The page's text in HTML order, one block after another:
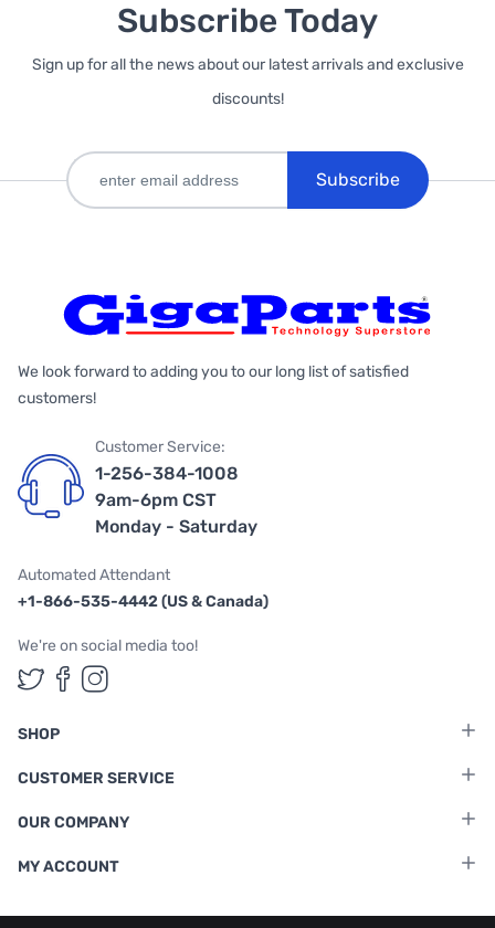
Subscribe Today
Sign up for all the news about our latest arrivals and exclusive
discounts!
Subscribe
We look forward to adding you to our long list of satisfied
customers!
Customer Service:
1-256-384-1008
9am-6pm CST
Monday - Saturday
Automated Attendant
+1-866-535-4442 (US & Canada)
We're on social media too!
Follow us on Twitter
Follow us on Facebook
Follow us on Instagram
SHOP
CUSTOMER SERVICE
OUR COMPANY
MY ACCOUNT